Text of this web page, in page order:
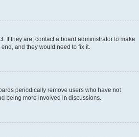
If they are, contact a board administrator to make
and they would need to fix it.
periodically remove users who have not
being more involved in discussions.